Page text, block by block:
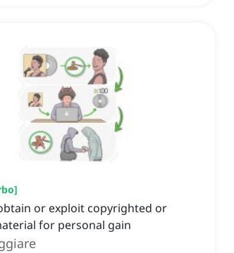
]
or exploit copyrighted or
for personal gain